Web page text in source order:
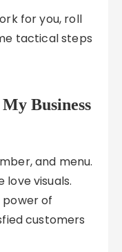
for you, roll
tactical steps
Business
and menu.
visuals.
power of
customers